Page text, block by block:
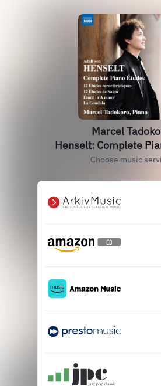
Marcel
Henselt: Complete
Choose music